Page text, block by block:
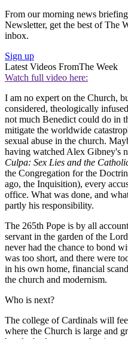
From our morning news
Newsletter, get the best of The
inbox.
Sign up
Latest Videos FromThe Week
Watch full video here:
I am no expert on the Church,
considered, theologically
not much Benedict could do in
mitigate the worldwide
sexual abuse in the church.
having watched Alex Gibney's
Culpa: Sex Lies and the
the Congregation for the
ago, the Inquisition), every
office. What was done, and
partly his responsibility.
The 265th Pope is by all
servant in the garden of the
never had the chance to bond
was too short, and there were
in his own home, financial
the church and modernism.
Who is next?
The college of Cardinals will
where the Church is large and